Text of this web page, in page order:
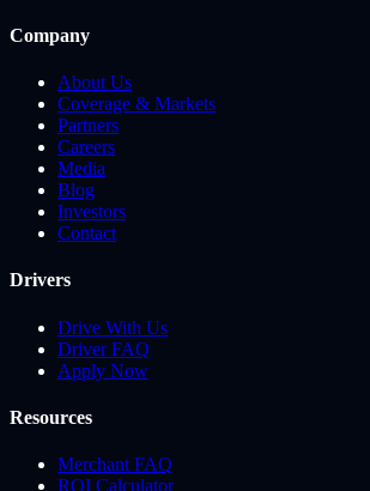
Company
About Us
Coverage & Markets
Partners
Careers
Media
Blog
Investors
Contact
Drivers
Drive With Us
Driver FAQ
Apply Now
Resources
Merchant FAQ
ROI Calculator